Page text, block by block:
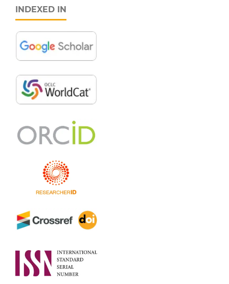
INDEXED IN